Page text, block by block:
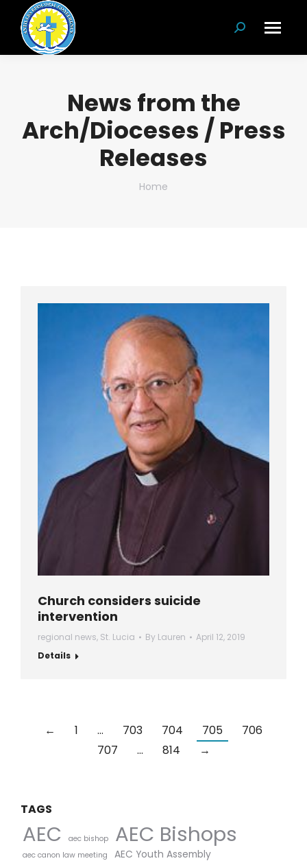
Search:
News from the
Arch/Dioceses / Press
Releases
You are here:
Home
Church considers suicide
intervention
regional news, St. Lucia By Lauren
April 12, 2019
Details
← 1 … 703 704 705
706
707
… 814 →
TAGS
AEC aec bishop AEC Bishops
aec canon law meeting
AEC Youth Assembly